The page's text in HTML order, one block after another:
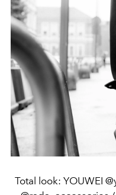
Total look: YOUWEI